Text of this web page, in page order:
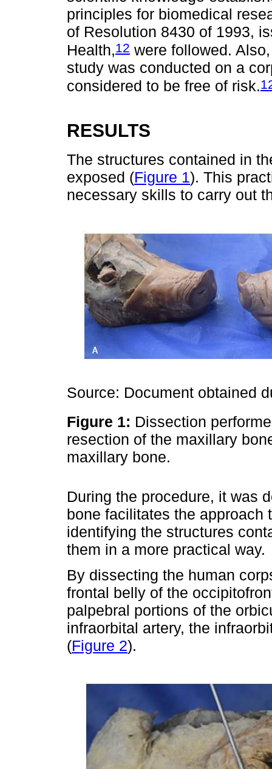
principles for biomedical
of Resolution 8430 of 1993,
Health,12 were followed.
study was conducted on a
considered to be free of risk.
RESULTS
The structures contained in
exposed (Figure 1). This
necessary skills to carry out
Source: Document obtained
Figure 1: Dissection
resection of the maxillary
maxillary bone.
During the procedure, it was
bone facilitates the
identifying the structures
them in a more practical way.
By dissecting the human
frontal belly of the
palpebral portions of the
infraorbital artery, the
(Figure 2).